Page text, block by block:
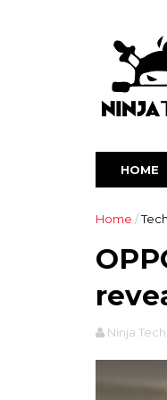
HOME
Home /
Ninja Tech